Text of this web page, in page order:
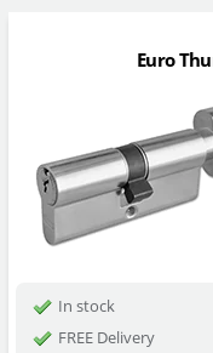
Euro
In stock
FREE Delivery